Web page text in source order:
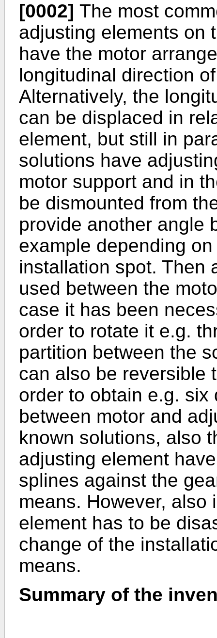
[0002] The most
adjusting elements on
have the motor
longitudinal direction
Alternatively, the
can be displaced in
element, but still in
solutions have
motor support and in
be dismounted from
provide another angle
example depending
installation spot. Then
used between the
case it has been
order to rotate it e.g.
partition between the
can also be reversible
order to obtain e.g.
between motor and
known solutions, also
adjusting element
splines against the
means. However,
element has to be
change of the
means.
Summary of the